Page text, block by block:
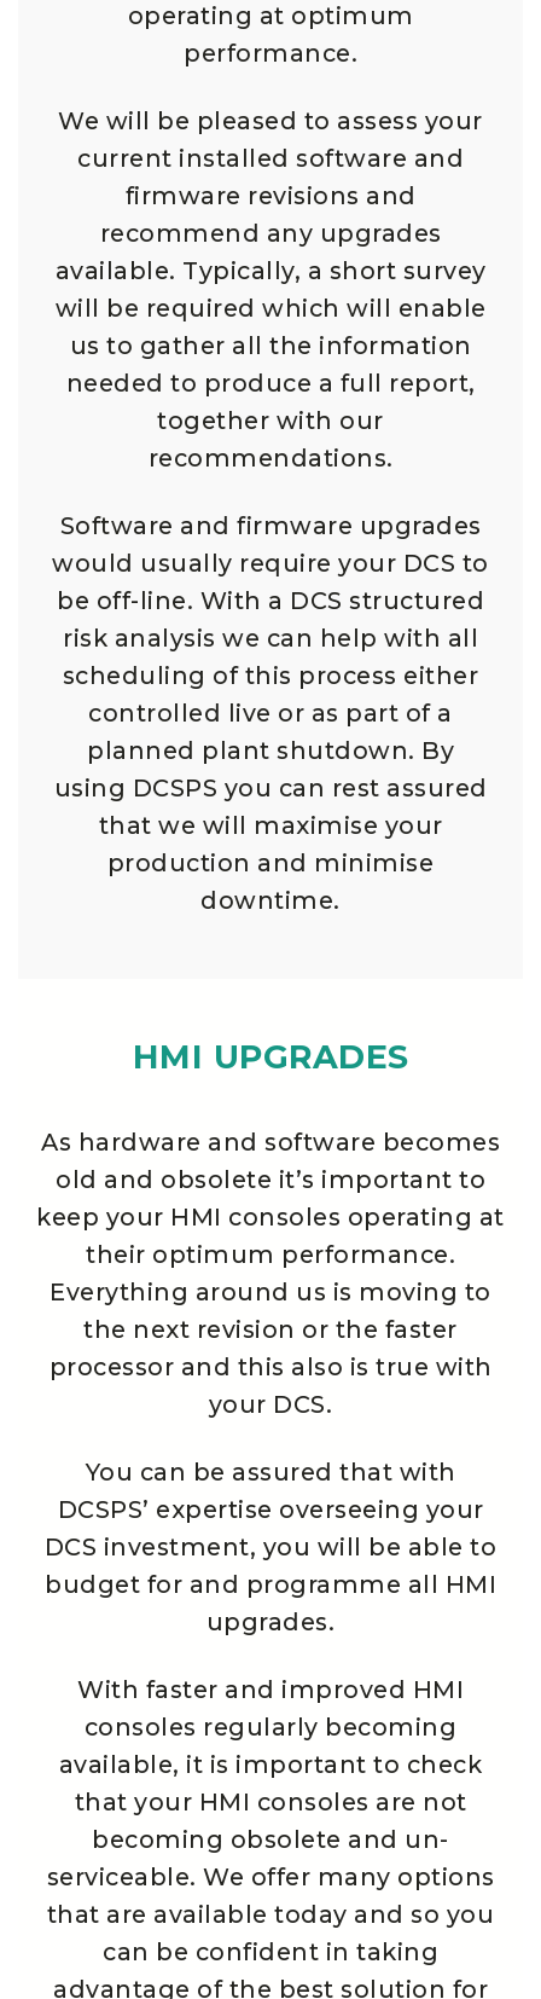
operating at optimum
performance.
We will be pleased to assess your
current installed software and
firmware revisions and
recommend any upgrades
available. Typically, a short survey
will be required which will enable
us to gather all the information
needed to produce a full report,
together with our
recommendations.
Software and firmware upgrades
would usually require your DCS to
be off-line. With a DCS structured
risk analysis we can help with all
scheduling of this process either
controlled live or as part of a
planned plant shutdown. By
using DCSPS you can rest assured
that we will maximise your
production and minimise
downtime.
HMI UPGRADES
As hardware and software becomes
old and obsolete it’s important to
keep your HMI consoles operating at
their optimum performance.
Everything around us is moving to
the next revision or the faster
processor and this also is true with
your DCS.
You can be assured that with
DCSPS’ expertise overseeing your
DCS investment, you will be able to
budget for and programme all HMI
upgrades.
With faster and improved HMI
consoles regularly becoming
available, it is important to check
that your HMI consoles are not
becoming obsolete and un-
serviceable. We offer many options
that are available today and so you
can be confident in taking
advantage of the best solution for